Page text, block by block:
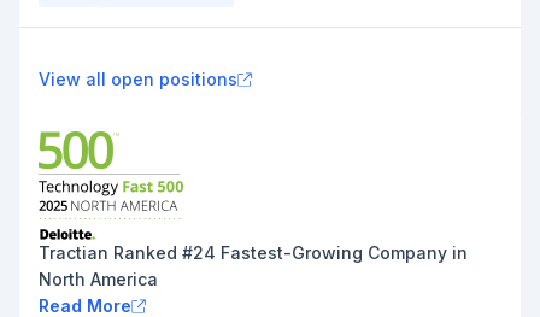
View all open positions
Tractian Ranked #24 Fastest-Growing Company in
North America
Read More